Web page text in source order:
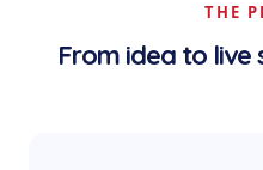
THE
From idea to